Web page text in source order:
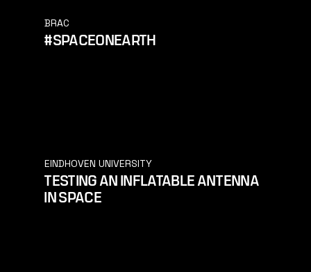
BRAC
#SPACEONEARTH
EINDHOVEN UNIVERSITY
TESTING AN INFLATABLE ANTENNA
IN SPACE